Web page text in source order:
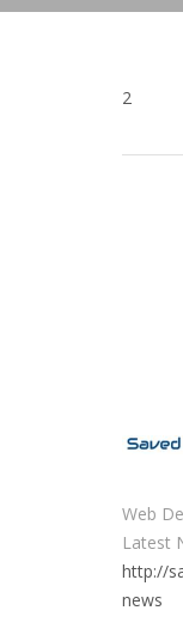
2
Web
Latest
http://
news